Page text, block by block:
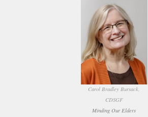
Carol Bradley Bursack,
CDSGF
Minding Our Elders